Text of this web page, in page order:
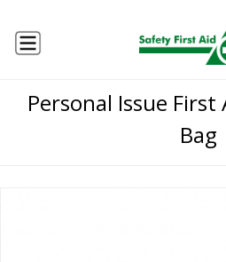
Personal Issue
Bag